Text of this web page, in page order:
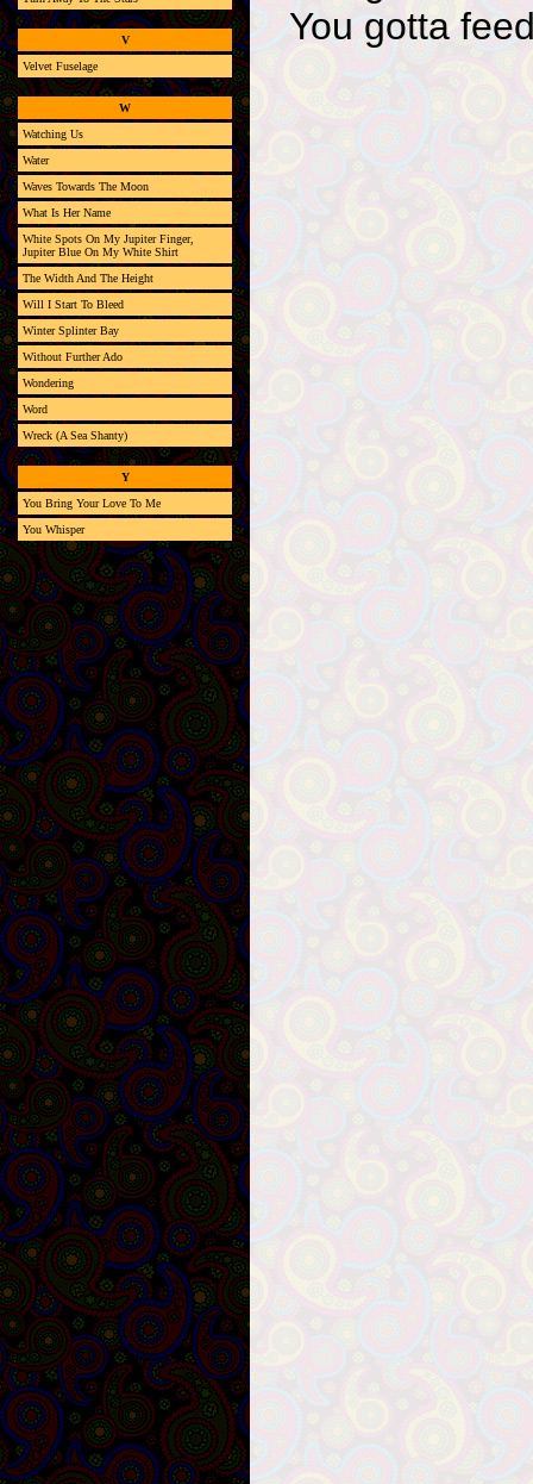
You gotta
V
Velvet Fuselage
W
Watching Us
Water
Waves Towards The Moon
What Is Her Name
White Spots On My Jupiter Finger,
Jupiter Blue On My White Shirt
The Width And The Height
Will I Start To Bleed
Winter Splinter Bay
Without Further Ado
Wondering
Word
Wreck (A Sea Shanty)
Y
You Bring Your Love To Me
You Whisper